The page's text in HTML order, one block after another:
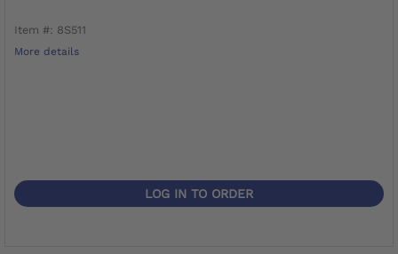
Item #: 8S511
More details
LOG IN TO ORDER